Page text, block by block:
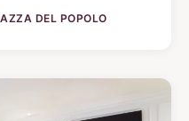
DEL POPOLO